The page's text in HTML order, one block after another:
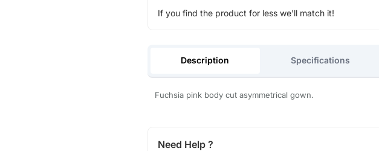
If you find the product for less we'll match it!
Description Specifications
Fuchsia pink body cut asymmetrical gown.
Need Help ?